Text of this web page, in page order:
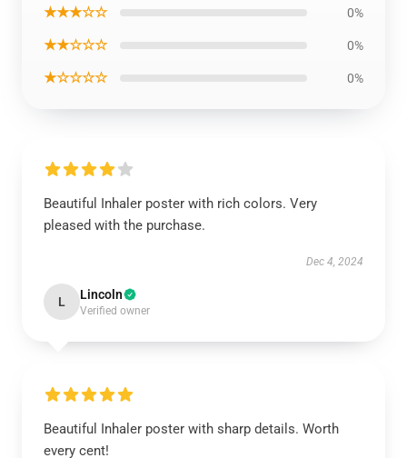
★★★☆☆ 0%
★★☆☆☆ 0%
★☆☆☆☆ 0%
Beautiful Inhaler poster with rich colors. Very
pleased with the purchase.
Dec 4, 2024
L Lincoln
Verified owner
Beautiful Inhaler poster with sharp details. Worth
every cent!